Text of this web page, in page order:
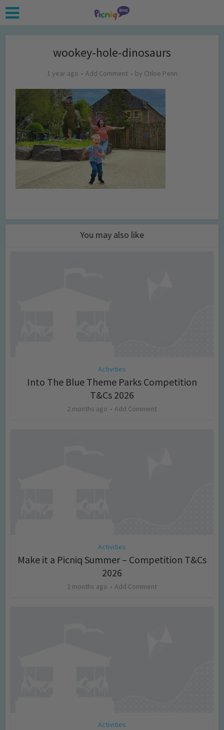
wookey-hole-dinosaurs
1 year ago Add Comment by Chloe Penn
You may also like
Activities
Into The Blue Theme Parks Competition
T&Cs 2026
2 months ago Add Comment
Activities
Make it a Picniq Summer – Competition T&Cs
2026
2 months ago Add Comment
Activities